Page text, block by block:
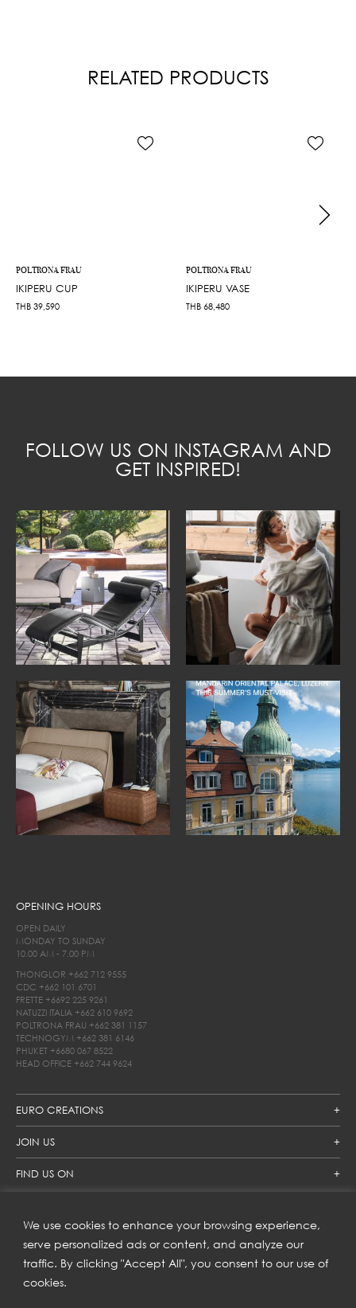
We use cookies to enhance your browsing experience,
serve personalized ads or content, and analyze our
traffic. By clicking "Accept All", you consent to our use of
cookies.
RELATED PRODUCTS
POLTRONA FRAU
IKIPERU CUP
THB 39,590
POLTRONA FRAU
IKIPERU VASE
THB 68,480
FOLLOW US ON INSTAGRAM AND
GET INSPIRED!
EURO CREATIONS
JOIN US
FIND US ON
OPENING HOURS
OPEN DAILY
MONDAY TO SUNDAY
10.00 AM - 7.00 PM
THONGLOR +662 712 9555
CDC +662 101 6701
FRETTE +6692 225 9261
NATUZZI ITALIA +662 610 9692
POLTRONA FRAU +662 381 1157
TECHNOGYM +662 381 6146
PHUKET +6680 067 8522
HEAD OFFICE +662 744 9624
SUBSCRIBE TO OUR NEWSLETTER
Get inspiration delivered directly to your inbox and enjoy our
new collections and exclusive offers.